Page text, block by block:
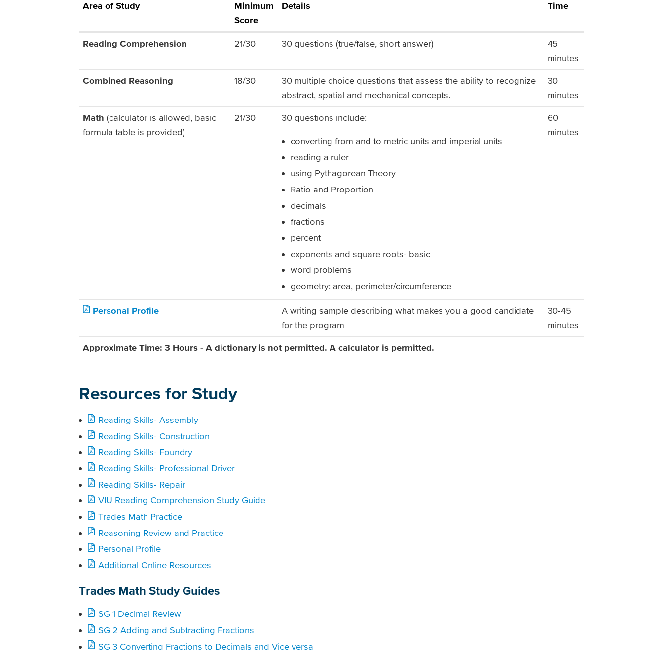
Area of Study
Minimum
Score
Details Time
Reading Comprehension 21/30 30 questions (true/false, short answer)
45
minutes
Combined Reasoning 18/30
30 multiple choice questions that assess the ability to recognize
abstract, spatial and mechanical concepts.
30
minutes
Math (calculator is allowed, basic
formula table is provided)
21/30 30 questions include:
converting from and to metric units and imperial units
reading a ruler
using Pythagorean Theory
Ratio and Proportion
decimals
fractions
percent
exponents and square roots- basic
word problems
geometry: area, perimeter/circumference
60
minutes
Personal Profile
A writing sample describing what makes you a good candidate
for the program
30-45
minutes
Approximate Time: 3 Hours - A dictionary is not permitted. A calculator is permitted.
Resources for Study
Reading Skills- Assembly
Reading Skills- Construction
Reading Skills- Foundry
Reading Skills- Professional Driver
Reading Skills- Repair
VIU Reading Comprehension Study Guide
Trades Math Practice
Reasoning Review and Practice
Personal Profile
Additional Online Resources
Trades Math Study Guides
SG 1 Decimal Review
SG 2 Adding and Subtracting Fractions
SG 3 Converting Fractions to Decimals and Vice versa